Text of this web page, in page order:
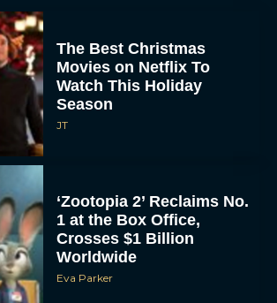
The Best Christmas
Movies on Netflix To
Watch This Holiday
Season
JT
‘Zootopia 2’ Reclaims No.
1 at the Box Office,
Crosses $1 Billion
Worldwide
Eva Parker